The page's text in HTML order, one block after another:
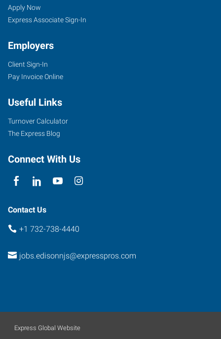
Apply Now
Express Associate Sign-In
Employers
Client Sign-In
Pay Invoice Online
Useful Links
Turnover Calculator
The Express Blog
Connect With Us
Contact Us
+1 732-738-4440
jobs.edisonnjs@expresspros.com
Express Global Website